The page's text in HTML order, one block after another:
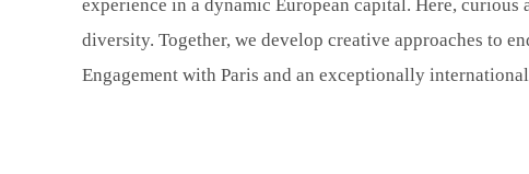
experience in a dynamic European capital. Here,
diversity. Together, we develop creative approaches to
Engagement with Paris and an exceptionally